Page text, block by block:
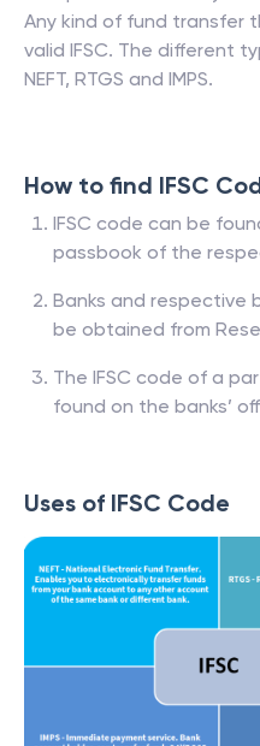
Any kind of fund transfer
valid IFSC. The different
NEFT, RTGS and IMPS.
How to find IFSC
IFSC code can be
passbook of the
Banks and respective
be obtained from
The IFSC code of a
found on the banks’
Uses of IFSC Code